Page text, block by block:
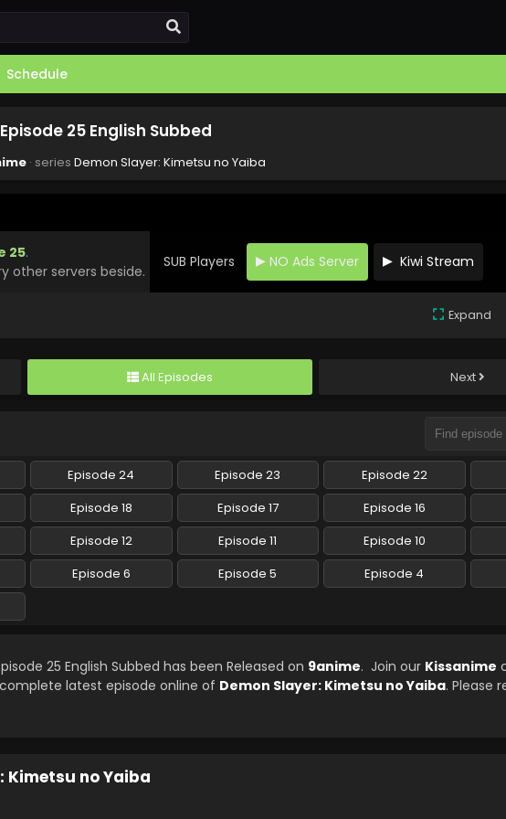
Schedule
25 English Subbed
· series Demon Slayer: Kimetsu no Yaiba
25.
other servers beside.
SUB Players NO Ads Server Kiwi Stream
Expand
All Episodes Next
Episode 24 Episode 23 Episode 22
Episode 18 Episode 17 Episode 16
Episode 12 Episode 11 Episode 10
Episode 6 Episode 5 Episode 4
25 English Subbed has been Released on 9anime. Join our Kissanime
latest episode online of Demon Slayer: Kimetsu no Yaiba. Please
Kimetsu no Yaiba